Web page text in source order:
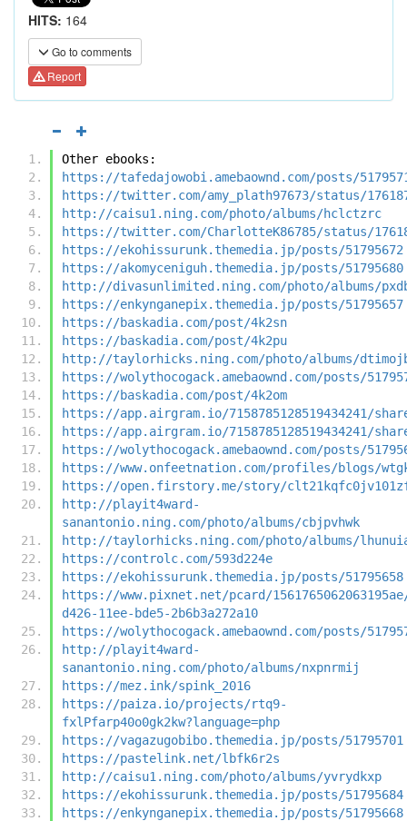
HITS: 164
Go to comments
Report
Other ebooks:
https://tafedajowobi.amebaownd.com/posts/
https://twitter.com/amy_plath97673/status/
http://caisu1.ning.com/photo/albums/hclctzrc
https://twitter.com/CharlotteK86785/status/
https://ekohissurunk.themedia.jp/posts/51795672
https://akomyceniguh.themedia.jp/posts/51795680
http://divasunlimited.ning.com/photo/albums/
https://enkynganepix.themedia.jp/posts/51795657
https://baskadia.com/post/4k2sn
https://baskadia.com/post/4k2pu
http://taylorhicks.ning.com/photo/albums/
https://wolythocogack.amebaownd.com/posts/
https://baskadia.com/post/4k2om
https://app.airgram.io/7158785128519434241/share/
https://app.airgram.io/7158785128519434241/share/
https://wolythocogack.amebaownd.com/posts/
https://www.onfeetnation.com/profiles/blogs/
https://open.firstory.me/story/
http://playit4ward-
sanantonio.ning.com/photo/albums/cbjpvhwk
http://taylorhicks.ning.com/photo/albums/
https://controlc.com/593d224e
https://ekohissurunk.themedia.jp/posts/51795658
https://www.pixnet.net/pcard/
d426-11ee-bde5-2b6b3a272a10
https://wolythocogack.amebaownd.com/posts/
http://playit4ward-
sanantonio.ning.com/photo/albums/nxpnrmij
https://mez.ink/spink_2016
https://paiza.io/projects/rtq9-
fxlPfarp40o0gk2kw?language=php
https://vagazugobibo.themedia.jp/posts/51795701
https://pastelink.net/lbfk6r2s
http://caisu1.ning.com/photo/albums/yvrydkxp
https://ekohissurunk.themedia.jp/posts/51795684
https://enkynganepix.themedia.jp/posts/51795668